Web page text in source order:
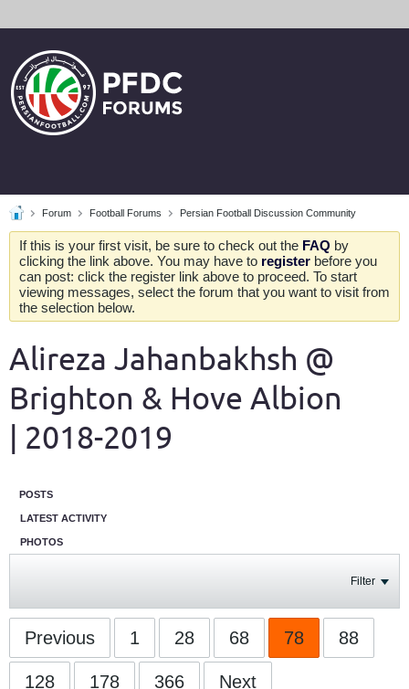
Forum Football Forums Persian Football Discussion Community
If this is your first visit, be sure to check out the FAQ by
clicking the link above. You may have to register before you
can post: click the register link above to proceed. To start
viewing messages, select the forum that you want to visit from
the selection below.
Alireza Jahanbakhsh @
Brighton & Hove Albion
| 2018-2019
POSTS
LATEST ACTIVITY
PHOTOS
Filter
Previous 1 28 68 78 88
128 178 366 Next